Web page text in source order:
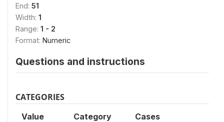
End: 51
Width: 1
Range: 1 - 2
Format: Numeric
Questions and instructions
CATEGORIES
Value Category Cases